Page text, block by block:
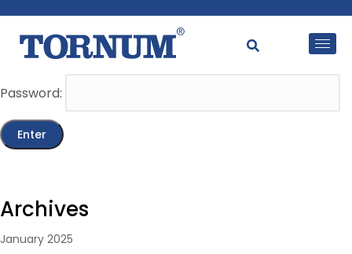
This content is password-protected. To view it, please
enter the password below.
Password:
Archives
January 2025